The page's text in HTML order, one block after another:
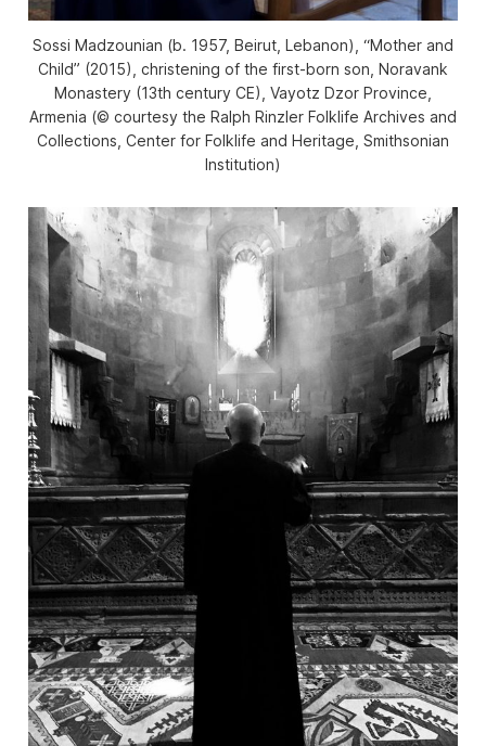
Sossi Madzounian (b. 1957, Beirut, Lebanon), “Mother and
Child” (2015), christening of the first-born son, Noravank
Monastery (13th century CE), Vayotz Dzor Province,
Armenia (© courtesy the Ralph Rinzler Folklife Archives and
Collections, Center for Folklife and Heritage, Smithsonian
Institution)